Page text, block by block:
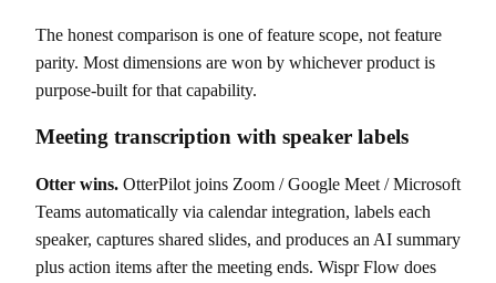
The honest comparison is one of feature scope, not feature
parity. Most dimensions are won by whichever product is
purpose-built for that capability.
Meeting transcription with speaker labels
Otter wins. OtterPilot joins Zoom / Google Meet / Microsoft
Teams automatically via calendar integration, labels each
speaker, captures shared slides, and produces an AI summary
plus action items after the meeting ends. Wispr Flow does